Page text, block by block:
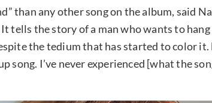
than any other song on the album, said
tells the story of a man who wants to
the tedium that has started to color it.
song. I’ve never experienced [what the